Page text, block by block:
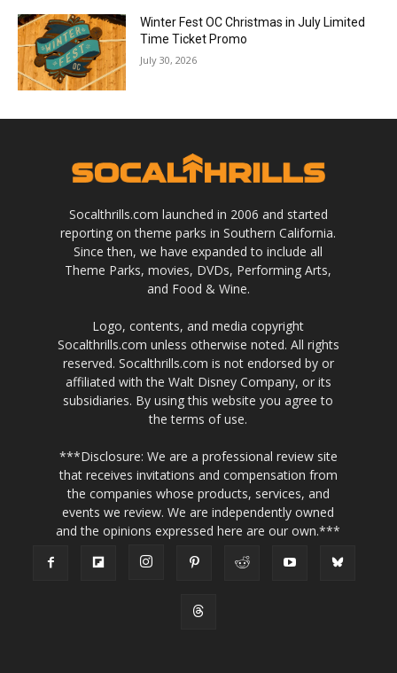
Winter Fest OC Christmas in July Limited
Time Ticket Promo
July 30, 2026
Socalthrills.com launched in 2006 and started
reporting on theme parks in Southern California.
Since then, we have expanded to include all
Theme Parks, movies, DVDs, Performing Arts,
and Food & Wine.
Logo, contents, and media copyright
Socalthrills.com unless otherwise noted. All rights
reserved. Socalthrills.com is not endorsed by or
affiliated with the Walt Disney Company, or its
subsidiaries. By using this website you agree to
the terms of use.
***Disclosure: We are a professional review site
that receives invitations and compensation from
the companies whose products, services, and
events we review. We are independently owned
and the opinions expressed here are our own.***